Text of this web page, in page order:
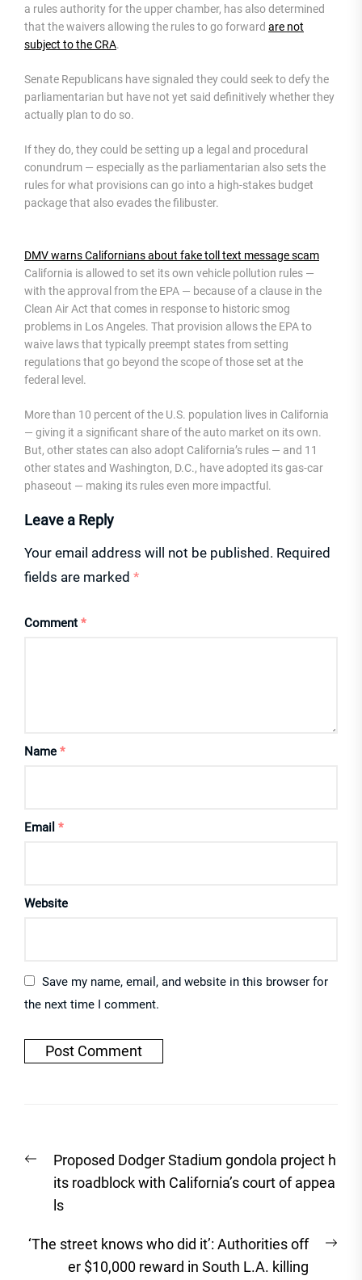
a rules authority for the upper chamber, has also determined
that the waivers allowing the rules to go forward are not
subject to the CRA.
Senate Republicans have signaled they could seek to defy the
parliamentarian but have not yet said definitively whether they
actually plan to do so.
If they do, they could be setting up a legal and procedural
conundrum — especially as the parliamentarian also sets the
rules for what provisions can go into a high-stakes budget
package that also evades the filibuster.
DMV warns Californians about fake toll text message scam
California is allowed to set its own vehicle pollution rules —
with the approval from the EPA — because of a clause in the
Clean Air Act that comes in response to historic smog
problems in Los Angeles. That provision allows the EPA to
waive laws that typically preempt states from setting
regulations that go beyond the scope of those set at the
federal level.
More than 10 percent of the U.S. population lives in California
— giving it a significant share of the auto market on its own.
But, other states can also adopt California’s rules — and 11
other states and Washington, D.C., have adopted its gas-car
phaseout — making its rules even more impactful.
Leave a Reply
Your email address will not be published. Required
fields are marked *
Comment *
Name *
Email *
Website
Save my name, email, and website in this browser for
the next time I comment.
navigation
Previous
post:
Proposed Dodger Stadium gondola project h
its roadblock with California’s court of appea
ls
‘The street knows who did it’: Authorities off
er $10,000 reward in South L.A. killing